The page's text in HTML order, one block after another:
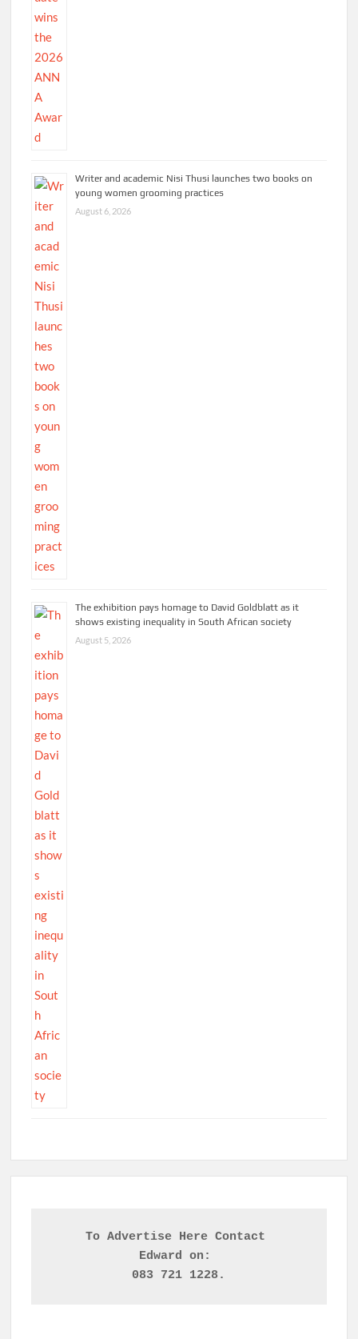
Writer and academic Nisi Thusi launches two books on
young women grooming practices
August 6, 2026
The exhibition pays homage to David Goldblatt as it
shows existing inequality in South African society
August 5, 2026
To Advertise Here Contact
Edward on:
083 721 1228.